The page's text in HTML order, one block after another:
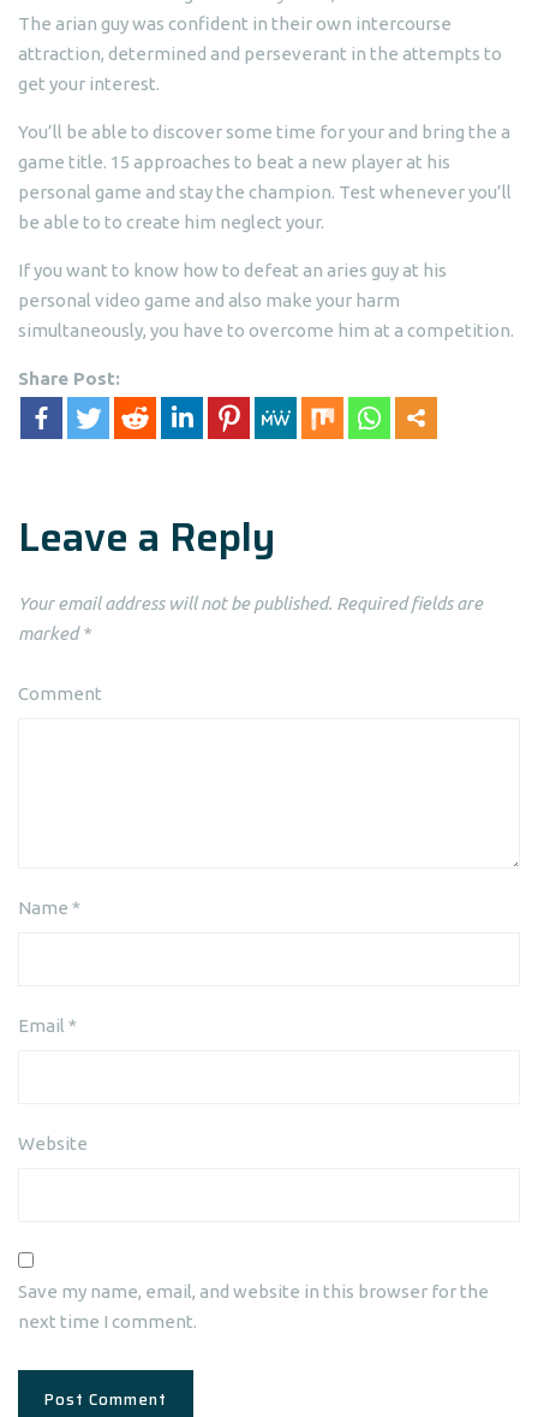
The arian guy was confident in their own intercourse
attraction, determined and perseverant in the attempts to
get your interest.
You’ll be able to discover some time for your and bring the a
game title. 15 approaches to beat a new player at his
personal game and stay the champion. Test whenever you’ll
be able to to create him neglect your.
If you want to know how to defeat an aries guy at his
personal video game and also make your harm
simultaneously, you have to overcome him at a competition.
Share Post:
Leave a Reply
Your email address will not be published. Required fields are
marked*
Comment
Name *
Email *
Website
Save my name, email, and website in this browser for the
next time I comment.